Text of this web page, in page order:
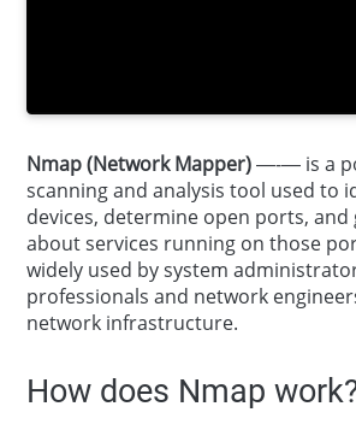
Nmap (Network Mapper)—-— is a
scanning and analysis tool used to
devices, determine open ports,
about services running on those
widely used by system
professionals and network
network infrastructure.
How does Nmap